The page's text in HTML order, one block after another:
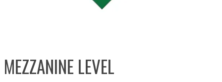
MEZZANINE LEVEL